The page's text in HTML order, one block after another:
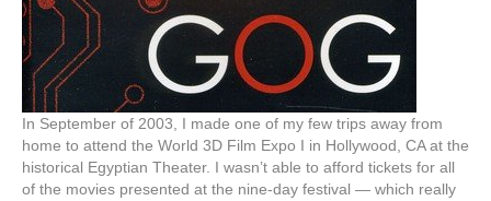
In September of 2003, I made one of my few trips away from
home to attend the World 3D Film Expo I in Hollywood, CA at the
historical Egyptian Theater. I wasn’t able to afford tickets for all
of the movies presented at the nine-day festival — which really